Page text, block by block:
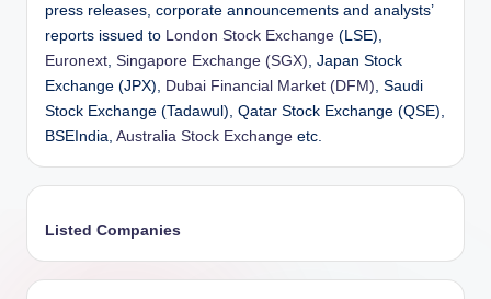
press releases, corporate announcements and analysts’
reports issued to
London Stock Exchange (LSE),
Euronext Singapore Exchange (SGX) , Japan Stock
Exchange (JPX),
Dubai Financial Market (DFM) , Saudi
Stock Exchange (Tadawul), Qatar Stock Exchange (QSE),
BSEIndia, Australia Stock Exchange etc.
Listed Companies